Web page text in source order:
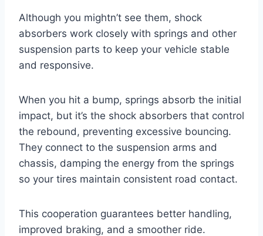
Although you mightn’t see them, shock
absorbers work closely with springs and other
suspension parts to keep your vehicle stable
and responsive.
When you hit a bump, springs absorb the initial
impact, but it’s the shock absorbers that control
the rebound, preventing excessive bouncing.
They connect to the suspension arms and
chassis, damping the energy from the springs
so your tires maintain consistent road contact.
This cooperation guarantees better handling,
improved braking, and a smoother ride.